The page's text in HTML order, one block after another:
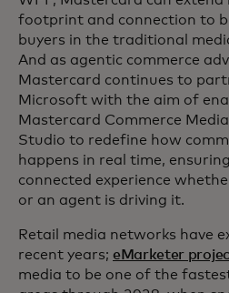
footprint and connection to
buyers in the traditional
And as agentic commerce
Mastercard continues to
Microsoft with the aim of
Mastercard Commerce
Studio to redefine how
happens in real time,
connected experience
or an agent is driving it.
Retail media networks have
recent years; eMarketer
media to be one of the